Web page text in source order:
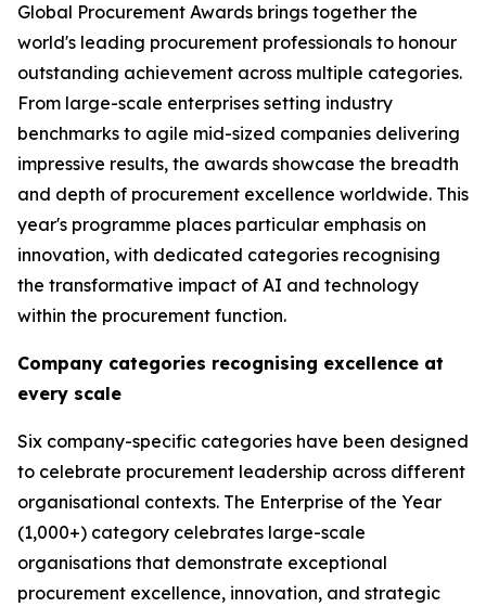
Global Procurement Awards brings together the
world's leading procurement professionals to honour
outstanding achievement across multiple categories.
From large-scale enterprises setting industry
benchmarks to agile mid-sized companies delivering
impressive results, the awards showcase the breadth
and depth of procurement excellence worldwide. This
year's programme places particular emphasis on
innovation, with dedicated categories recognising
the transformative impact of AI and technology
within the procurement function.
Company categories recognising excellence at
every scale
Six company-specific categories have been designed
to celebrate procurement leadership across different
organisational contexts. The Enterprise of the Year
(1,000+) category celebrates large-scale
organisations that demonstrate exceptional
procurement excellence, innovation, and strategic